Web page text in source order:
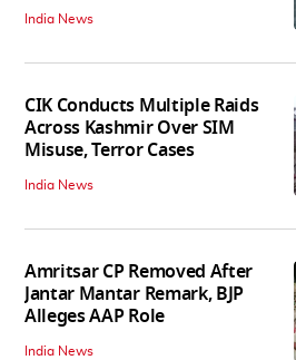
India News
CIK Conducts Multiple Raids
Across Kashmir Over SIM
Misuse, Terror Cases
India News
Amritsar CP Removed After
Jantar Mantar Remark, BJP
Alleges AAP Role
India News